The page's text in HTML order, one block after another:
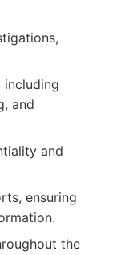
including
and
and
ensuring
the